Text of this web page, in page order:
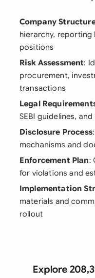
Company
hierarchy, reporting
positions
Risk Assessment:
procurement,
transactions
Legal
SEBI guidelines,
Disclosure Process
mechanisms and
Enforcement Plan:
for violations and
Implementation
materials and
rollout
Explore